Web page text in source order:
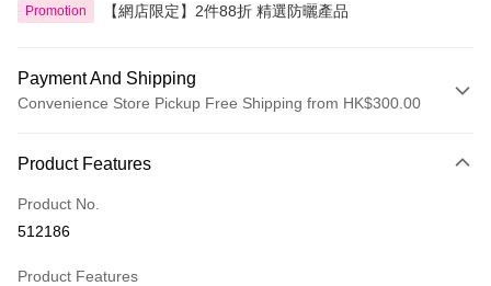
Promotion 【網店限定】2件88折 精選防曬產品
Payment And Shipping
Convenience Store Pickup Free Shipping from HK$300.00
Credit Card
Apple Pay
Product Features
Product No.
512186
Product Features